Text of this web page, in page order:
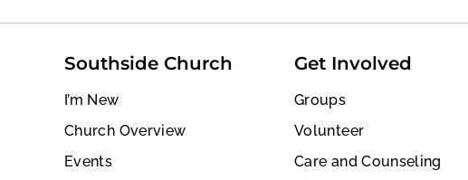
Southside Church
I’m New
Church Overview
Events
Get Involved
Groups
Volunteer
Care and Counseling